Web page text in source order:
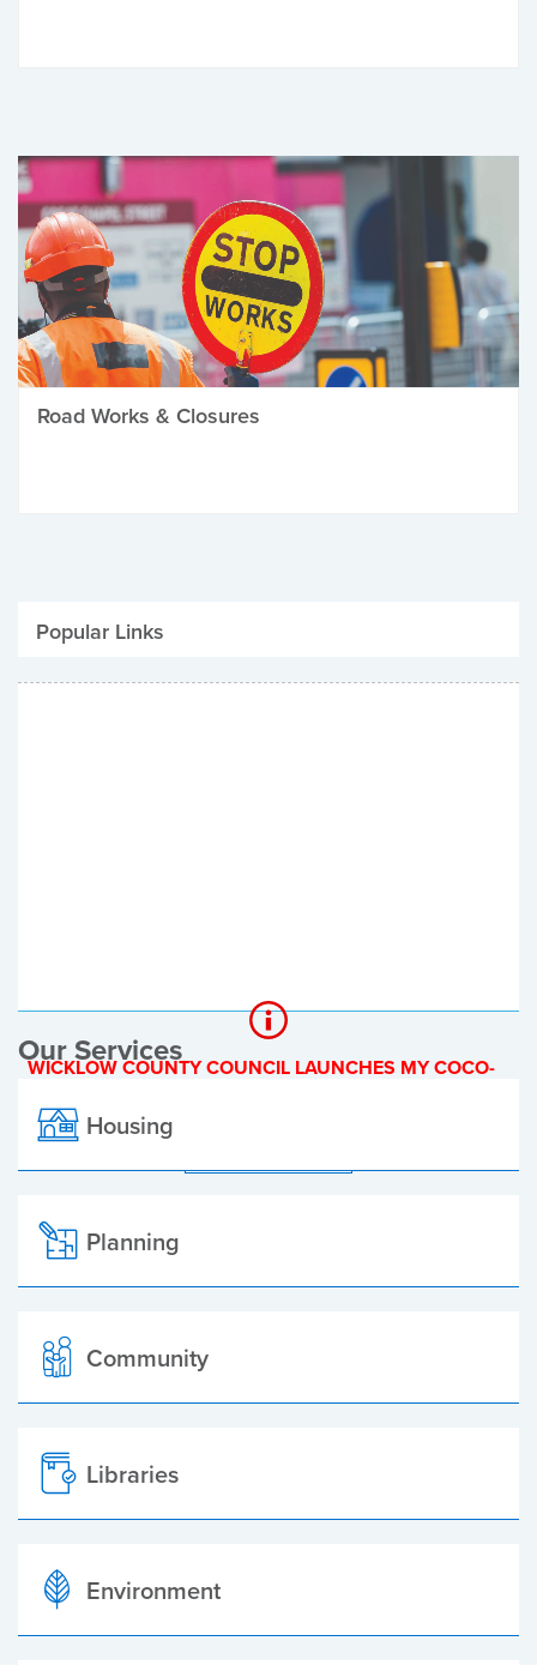
Road Works & Closures
Popular Links
Be Winter Ready
WICKLOW COUNTY COUNCIL LAUNCHES MY COCO-
Our Services
Housing
Planning
Community
Libraries
Environment